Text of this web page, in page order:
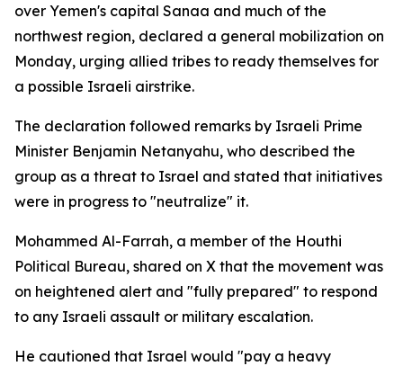
over Yemen's capital Sanaa and much of the
northwest region, declared a general mobilization on
Monday, urging allied tribes to ready themselves for
a possible Israeli airstrike.
The declaration followed remarks by Israeli Prime
Minister Benjamin Netanyahu, who described the
group as a threat to Israel and stated that initiatives
were in progress to "neutralize" it.
Mohammed Al-Farrah, a member of the Houthi
Political Bureau, shared on X that the movement was
on heightened alert and "fully prepared" to respond
to any Israeli assault or military escalation.
He cautioned that Israel would "pay a heavy